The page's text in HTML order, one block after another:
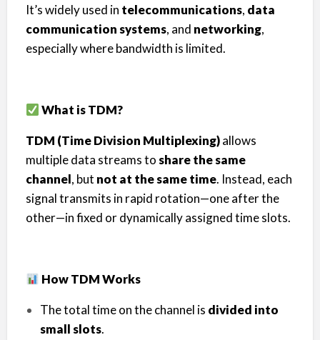
It’s widely used in telecommunications, data
communication systems, and networking,
especially where bandwidth is limited.
What is TDM?
TDM (Time Division Multiplexing)allows
multiple data streams toshare the same
channel, but not at the same time. Instead, each
signal transmits in rapid rotation—one after the
other—in fixed or dynamically assigned time slots.
How TDM Works
The total time on the channel is divided into
small slots.